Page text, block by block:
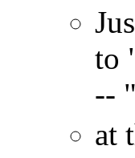
to
--
at